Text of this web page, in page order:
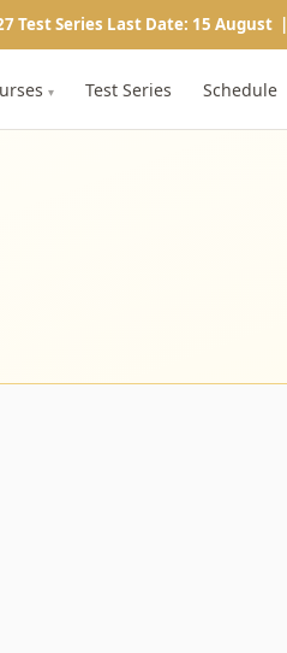
Test Series Last Date: 15 August |
▾ Test Series Schedule